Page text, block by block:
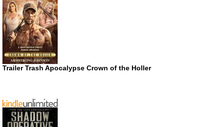
Trailer Trash Apocalypse Crown of the Holler